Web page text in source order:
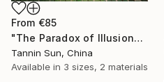
From €85
"The Paradox of Illusion" Print
Tannin Sun, China
Available in 3 sizes, 2 materials